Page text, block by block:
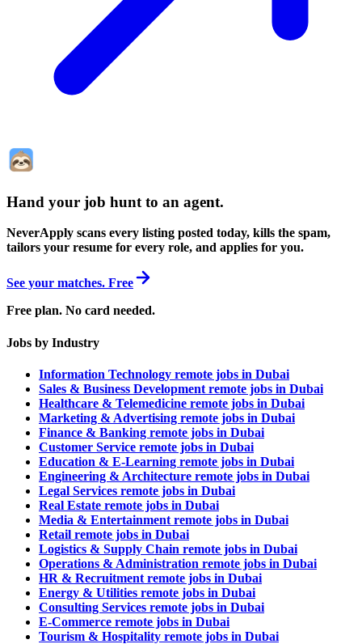
Hand your job hunt to an agent.
NeverApply scans every listing posted today, kills the spam,
tailors your resume for every role, and applies for you.
See your matches. Free
Free plan. No card needed.
Jobs by Industry
Information Technology remote jobs in Dubai
Sales & Business Development remote jobs in Dubai
Healthcare & Telemedicine remote jobs in Dubai
Marketing & Advertising remote jobs in Dubai
Finance & Banking remote jobs in Dubai
Customer Service remote jobs in Dubai
Education & E-Learning remote jobs in Dubai
Engineering & Architecture remote jobs in Dubai
Legal Services remote jobs in Dubai
Real Estate remote jobs in Dubai
Media & Entertainment remote jobs in Dubai
Retail remote jobs in Dubai
Logistics & Supply Chain remote jobs in Dubai
Operations & Administration remote jobs in Dubai
HR & Recruitment remote jobs in Dubai
Energy & Utilities remote jobs in Dubai
Consulting Services remote jobs in Dubai
E-Commerce remote jobs in Dubai
Tourism & Hospitality remote jobs in Dubai